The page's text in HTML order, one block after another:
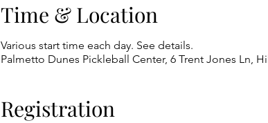
Time & Location
Various start time each day. See details.
Palmetto Dunes Pickleball Center, 6 Trent Jones Ln,
Registration